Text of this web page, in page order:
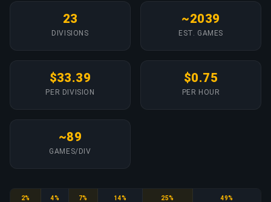
23
DIVISIONS
~2039
EST. GAMES
$33.39
PER DIVISION
$0.75
PER HOUR
~89
GAMES/DIV
Bronze
2% Silver
4% Gold
7% Platinum
14% Emerald
25% Diamond
49%